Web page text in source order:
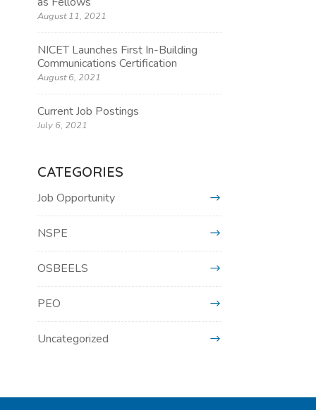
August 11, 2021
NICET Launches First In-Building
Communications Certification
August 6, 2021
Current Job Postings
July 6, 2021
CATEGORIES
Job Opportunity
NSPE
OSBEELS
PEO
Uncategorized